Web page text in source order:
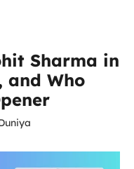
Sharma in
and Who